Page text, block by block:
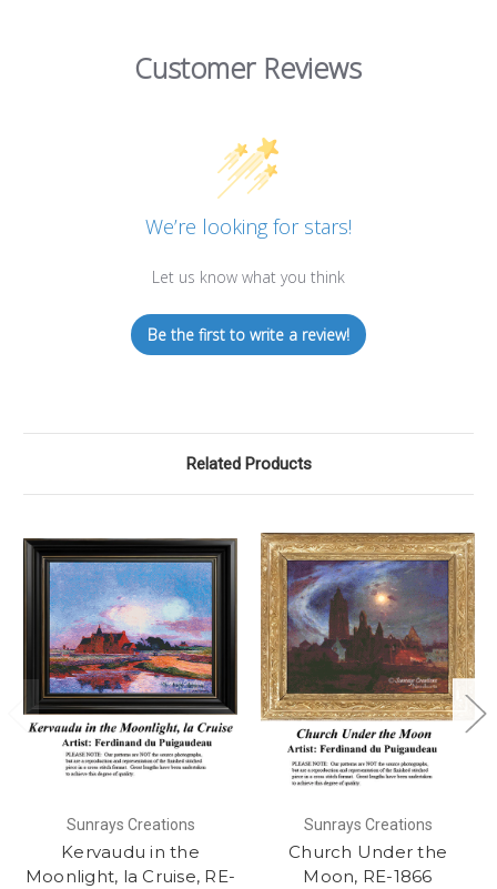
Customer Reviews
We’re looking for stars!
Let us know what you think
Be the first to write a review!
Related Products
Sunrays Creations
Kervaudu in the
Moonlight, la Cruise, RE-
Sunrays Creations
Church Under the
Moon, RE-1866